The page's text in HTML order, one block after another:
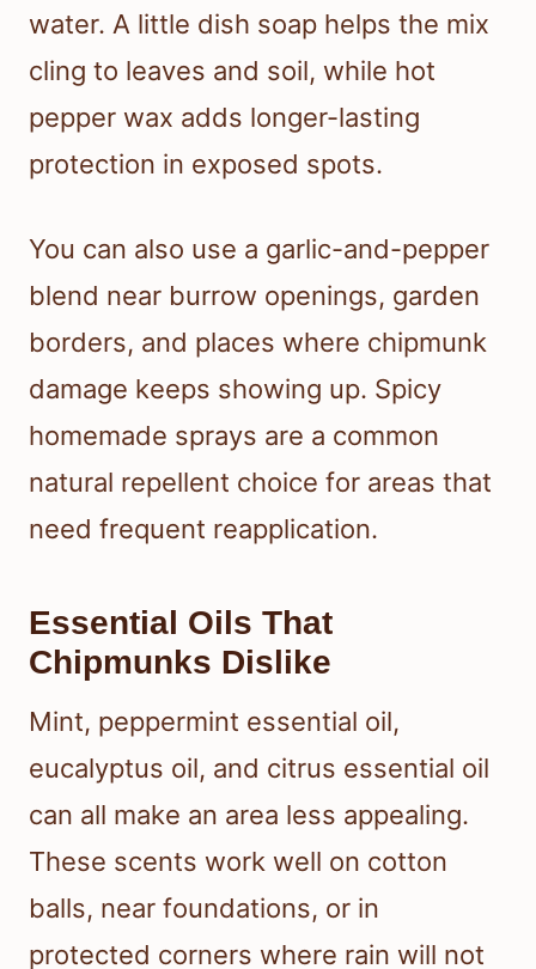
water. A little dish soap helps the mix
cling to leaves and soil, while hot
pepper wax adds longer-lasting
protection in exposed spots.
You can also use a garlic-and-pepper
blend near burrow openings, garden
borders, and places where chipmunk
damage keeps showing up. Spicy
homemade sprays are a common
natural repellent choice for areas that
need frequent reapplication.
Essential Oils That
Chipmunks Dislike
Mint, peppermint essential oil,
eucalyptus oil, and citrus essential oil
can all make an area less appealing.
These scents work well on cotton
balls, near foundations, or in
protected corners where rain will not